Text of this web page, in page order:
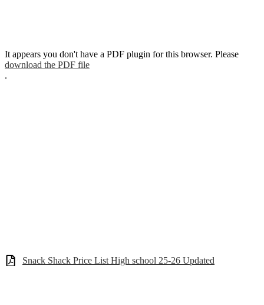
It appears you don't have a PDF plugin for this browser. Please
download the PDF file
.
Snack Shack Price List High school 25-26 Updated